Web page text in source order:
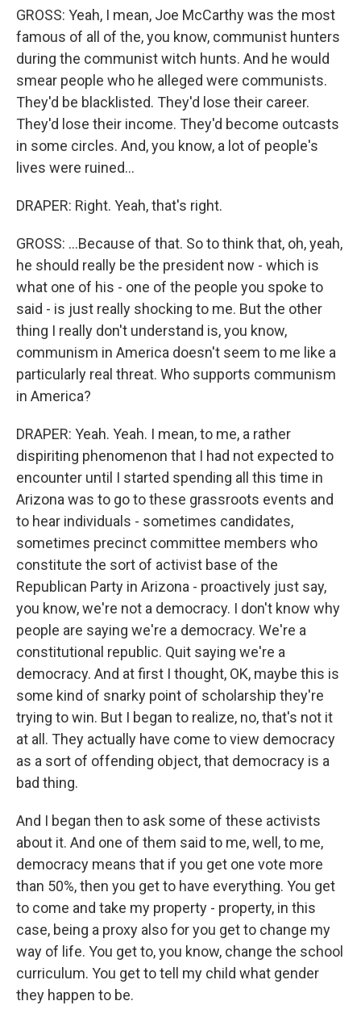
GROSS: Yeah, I mean, Joe McCarthy was the most
famous of all of the, you know, communist hunters
during the communist witch hunts. And he would
smear people who he alleged were communists.
They'd be blacklisted. They'd lose their career.
They'd lose their income. They'd become outcasts
in some circles. And, you know, a lot of people's
lives were ruined...
DRAPER: Right. Yeah, that's right.
GROSS: ...Because of that. So to think that, oh, yeah,
he should really be the president now - which is
what one of his - one of the people you spoke to
said - is just really shocking to me. But the other
thing I really don't understand is, you know,
communism in America doesn't seem to me like a
particularly real threat. Who supports communism
in America?
DRAPER: Yeah. Yeah. I mean, to me, a rather
dispiriting phenomenon that I had not expected to
encounter until I started spending all this time in
Arizona was to go to these grassroots events and
to hear individuals - sometimes candidates,
sometimes precinct committee members who
constitute the sort of activist base of the
Republican Party in Arizona - proactively just say,
you know, we're not a democracy. I don't know why
people are saying we're a democracy. We're a
constitutional republic. Quit saying we're a
democracy. And at first I thought, OK, maybe this is
some kind of snarky point of scholarship they're
trying to win. But I began to realize, no, that's not it
at all. They actually have come to view democracy
as a sort of offending object, that democracy is a
bad thing.
And I began then to ask some of these activists
about it. And one of them said to me, well, to me,
democracy means that if you get one vote more
than 50%, then you get to have everything. You get
to come and take my property - property, in this
case, being a proxy also for you get to change my
way of life. You get to, you know, change the school
curriculum. You get to tell my child what gender
they happen to be.